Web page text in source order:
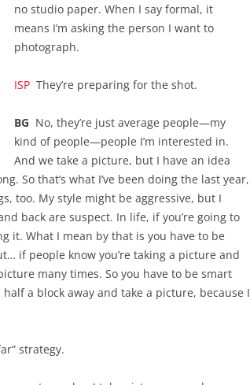
no studio paper. When I say formal, it
means I’m asking the person I want to
photograph.
ISP They’re preparing for the shot.
BG No, they’re just average people—my
kind of people—people I’m interested in.
And we take a picture, but I have an idea
So that’s what I’ve been doing the last year,
too. My style might be aggressive, but I
back are suspect. In life, if you’re going to
it. What I mean by that is you have to be
if people know you’re taking a picture and
many times. So you have to be smart
a block away and take a picture, because I
strategy.